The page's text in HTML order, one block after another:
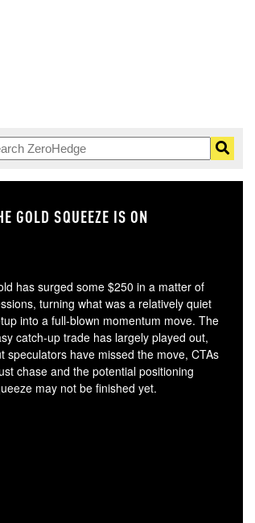
GOLD SQUEEZE IS ON
has surged some $250 in a matter of
turning what was a relatively quiet
into a full-blown momentum move. The
catch-up trade has largely played out,
speculators have missed the move, CTAs
chase and the potential positioning
may not be finished yet.